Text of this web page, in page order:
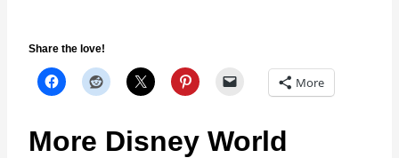
Share the love!
More
More Disney World